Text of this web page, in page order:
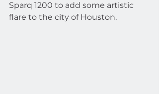
Sparq 1200 to add some artistic
flare to the city of Houston.